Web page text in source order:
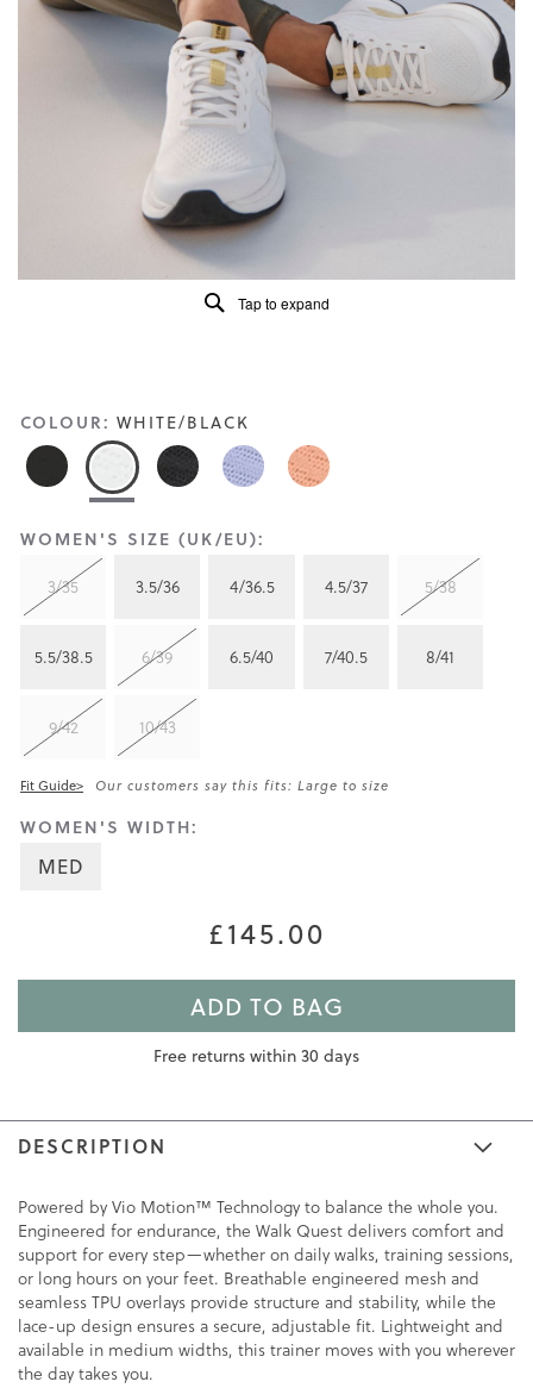
Read
56
Reviews
page
link.
COLOUR: WHITE/BLACK
WOMEN'S SIZE (UK/EU):
3/35
3.5/36 4/36.5 4.5/37 5/38
5.5/38.5 6/39 6.5/40 7/40.5 8/41
9/42 10/43
Fit Guide> Our customers say this fits: Large to size
WOMEN'S WIDTH:
MED
£145.00
ADD TO BAG
Free returns within 30 days
DESCRIPTION
Powered by Vio Motion™ Technology to balance the whole you.
Engineered for endurance, the Walk Quest delivers comfort and
support for every step—whether on daily walks, training sessions,
or long hours on your feet. Breathable engineered mesh and
seamless TPU overlays provide structure and stability, while the
lace-up design ensures a secure, adjustable fit. Lightweight and
available in medium widths, this trainer moves with you wherever
the day takes you.
Tap to expand